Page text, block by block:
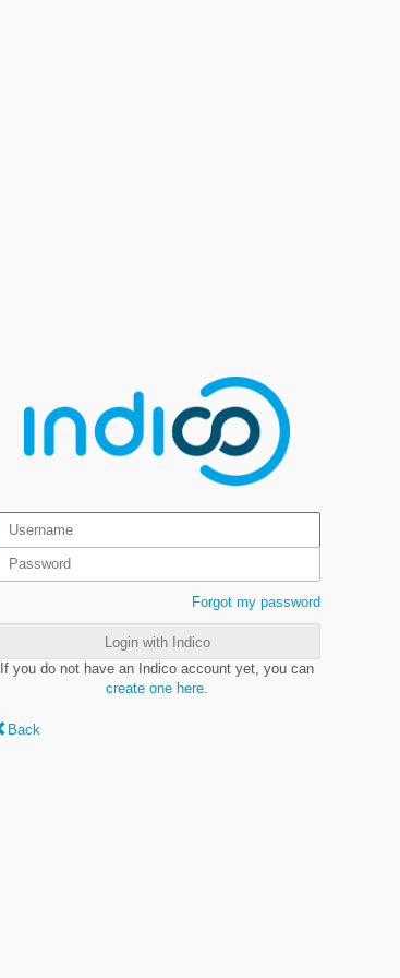
Forgot my password
Login with Indico
If you do not have an Indico account yet, you can
create one here
Back